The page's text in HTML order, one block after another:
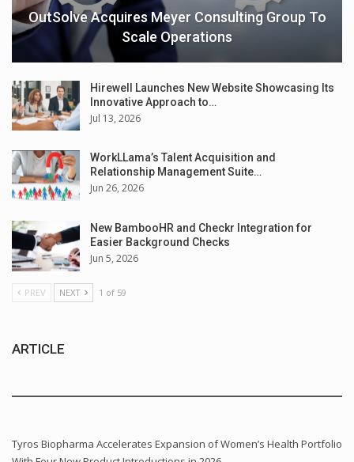
OutSolve Acquires Meyer Consulting Group To
Scale Operations
Hirewell Launches New Website Showcasing Its
Innovative Approach to…
Jul 13, 2026
WorkLLama’s Talent Acquisition and
Relationship Management Suite…
Jun 26, 2026
New BambooHR and Checkr Integration for
Easier Background Checks
Jun 5, 2026
PREV NEXT 1 of 59
ARTICLE
Tyros Biopharma Accelerates Expansion of Women’s Health Portfolio